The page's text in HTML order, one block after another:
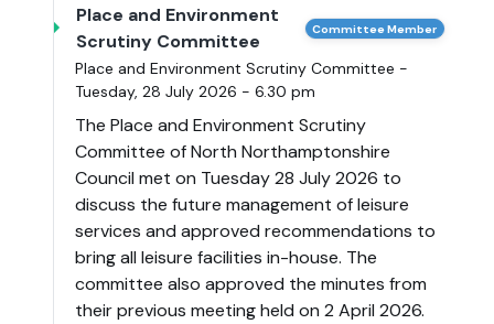
Place and Environment
Scrutiny Committee
Committee Member
Place and Environment Scrutiny Committee -
Tuesday, 28 July 2026 - 6.30 pm
The Place and Environment Scrutiny
Committee of North Northamptonshire
Council met on Tuesday 28 July 2026 to
discuss the future management of leisure
services and approved recommendations to
bring all leisure facilities in-house. The
committee also approved the minutes from
their previous meeting held on 2 April 2026.